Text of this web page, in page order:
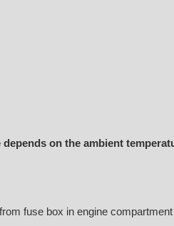
on the ambient
fuse box in engine